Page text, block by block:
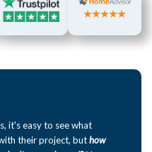
it's easy to see what
their project, buthow